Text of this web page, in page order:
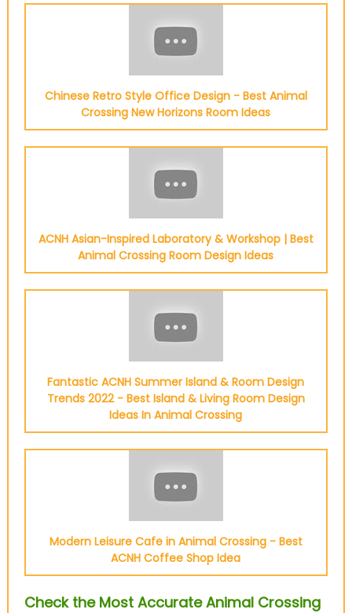
Chinese Retro Style Office Design - Best Animal
Crossing New Horizons Room Ideas
ACNH Asian-Inspired Laboratory & Workshop | Best
Animal Crossing Room Design Ideas
Fantastic ACNH Summer Island & Room Design
Trends 2022 - Best Island & Living Room Design
Ideas In Animal Crossing
Modern Leisure Cafe in Animal Crossing - Best
ACNH Coffee Shop Idea
Check the Most Accurate Animal Crossing